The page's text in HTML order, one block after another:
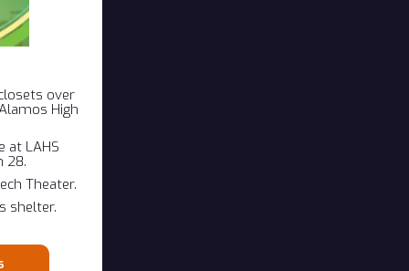
over
High
at LAHS
28.
Theater.
shelter.